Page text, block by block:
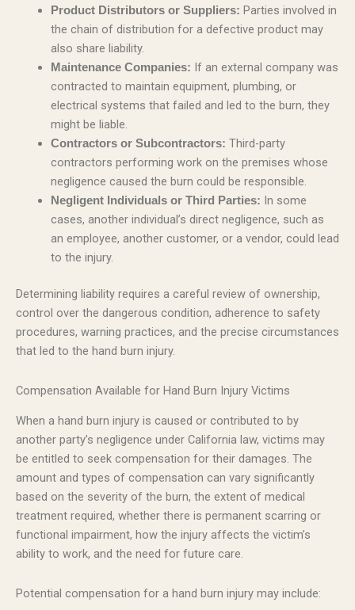
Product Distributors or Suppliers: Parties involved in
the chain of distribution for a defective product may
also share liability.
Maintenance Companies: If an external company was
contracted to maintain equipment, plumbing, or
electrical systems that failed and led to the burn, they
might be liable.
Contractors or Subcontractors: Third-party
contractors performing work on the premises whose
negligence caused the burn could be responsible.
Negligent Individuals or Third Parties: In some
cases, another individual’s direct negligence, such as
an employee, another customer, or a vendor, could lead
to the injury.
Determining liability requires a careful review of ownership,
control over the dangerous condition, adherence to safety
procedures, warning practices, and the precise circumstances
that led to the hand burn injury.
Compensation Available for Hand Burn Injury Victims
When a hand burn injury is caused or contributed to by
another party’s negligence under California law, victims may
be entitled to seek compensation for their damages. The
amount and types of compensation can vary significantly
based on the severity of the burn, the extent of medical
treatment required, whether there is permanent scarring or
functional impairment, how the injury affects the victim’s
ability to work, and the need for future care.
Potential compensation for a hand burn injury may include: